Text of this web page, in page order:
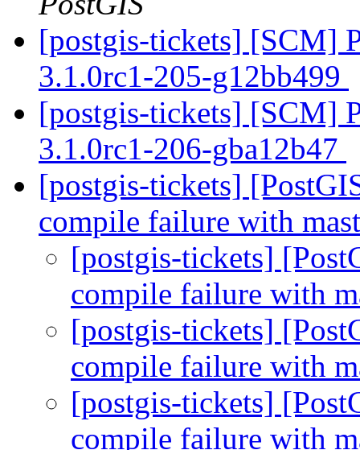
[postgis-tickets] [SCM]
3.1.0rc1-205-g12bb499
[postgis-tickets] [SCM]
3.1.0rc1-206-gba12b47
[postgis-tickets]
compile failure with
[postgis-tickets]
compile failure with
[postgis-tickets]
compile failure with
[postgis-tickets]
compile failure with